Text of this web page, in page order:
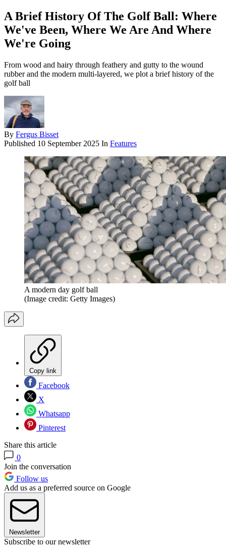
A Brief History Of The Golf Ball: Where
We've Been, Where We Are And Where
We're Going
From wood and hairy through feathery and gutty to the wound
rubber and the modern multi-layered, we plot a brief history of the
golf ball
By Fergus Bisset
Published 10 September 2025 In Features
A modern day golf ball
(Image credit: Getty Images)
Copy link
Facebook
X
Whatsapp
Pinterest
Share this article
0
Join the conversation
Follow us
Add us as a preferred source on Google
Newsletter
Subscribe to our newsletter